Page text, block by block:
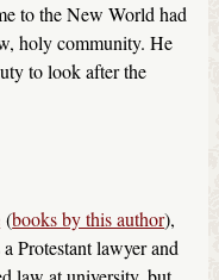
to the New World had
holy community. He
to look after the
(books by this author),
Protestant lawyer and